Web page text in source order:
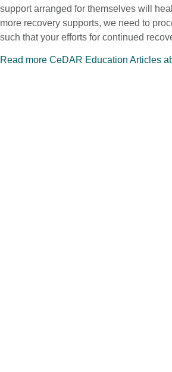
support arranged for themselves will
more recovery supports, we need to
such that your efforts for continued
Read more CeDAR Education Articles